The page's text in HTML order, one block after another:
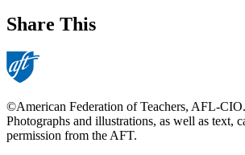
Share This
©American Federation of Teachers, AFL-
Photographs and illustrations, as well as text,
permission from the AFT.